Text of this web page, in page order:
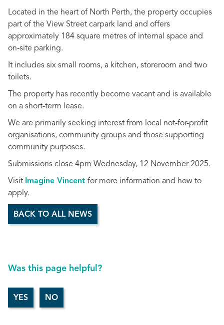
Located in the heart of North Perth, the property occupies
part of the View Street carpark land and offers
approximately 184 square metres of internal space and
on-site parking.
It includes six small rooms, a kitchen, storeroom and two
toilets.
The property has recently become vacant and is available
on a short-term lease.
We are primarily seeking interest from local not-for-profit
organisations, community groups and those supporting
community purposes.
Submissions close 4pm Wednesday, 12 November 2025.
Visit Imagine Vincent for more information and how to
apply.
BACK TO ALL NEWS
Was this page helpful?